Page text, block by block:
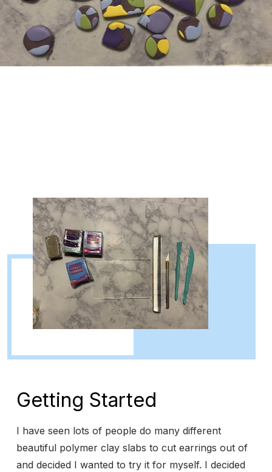
Getting Started
I have seen lots of people do many different
beautiful polymer clay slabs to cut earrings out of
and decided I wanted to try it for myself. I decided